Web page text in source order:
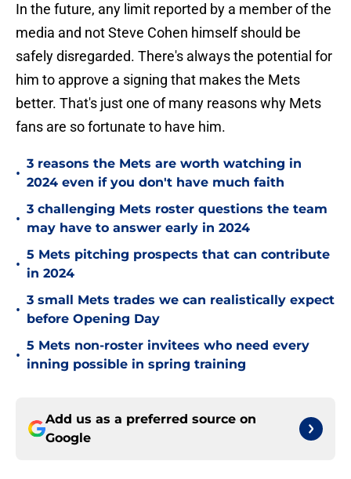
In the future, any limit reported by a member of the
media and not Steve Cohen himself should be
safely disregarded. There's always the potential for
him to approve a signing that makes the Mets
better. That's just one of many reasons why Mets
fans are so fortunate to have him.
•
3 reasons the Mets are worth watching in
2024 even if you don't have much faith
•
3 challenging Mets roster questions the team
may have to answer early in 2024
•
5 Mets pitching prospects that can contribute
in 2024
•
3 small Mets trades we can realistically expect
before Opening Day
•
5 Mets non-roster invitees who need every
inning possible in spring training
Add us as a preferred source on
Google